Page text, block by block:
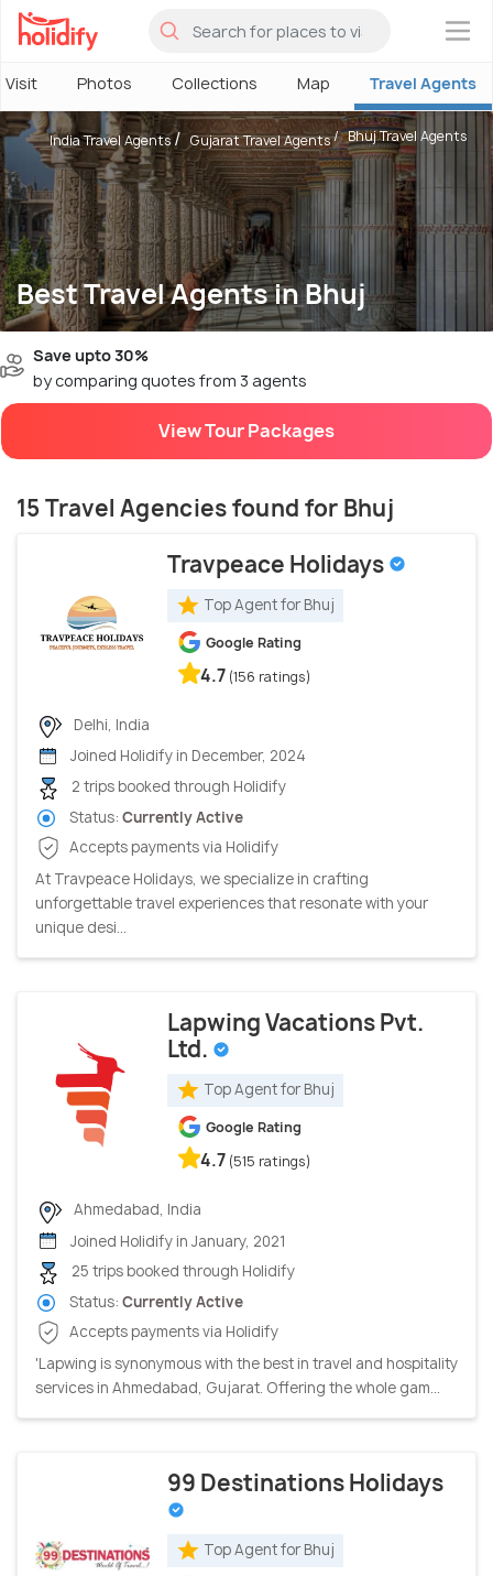
×
Visit Photos Collections Map Travel Agents
Best Travel Agents in Bhuj
India Travel Agents Gujarat Travel Agents Bhuj Travel Agents
Save upto 30%
by comparing quotes from 3 agents
View Tour Packages
15 Travel Agencies found for Bhuj
Travpeace Holidays
Top Agent for Bhuj
Google Rating
4.7 (156 ratings)
Delhi, India
Joined Holidify in December, 2024
2 trips booked through Holidify
Status: Currently Active
Accepts payments via Holidify
At Travpeace Holidays, we specialize in crafting
unforgettable travel experiences that resonate with your
unique desi...
Lapwing Vacations Pvt.
Ltd.
Top Agent for Bhuj
Google Rating
4.7 (515 ratings)
Ahmedabad, India
Joined Holidify in January, 2021
25 trips booked through Holidify
Status: Currently Active
Accepts payments via Holidify
'Lapwing is synonymous with the best in travel and hospitality
services in Ahmedabad, Gujarat. Offering the whole gam...
99 Destinations Holidays
Top Agent for Bhuj